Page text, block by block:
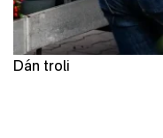
Dán troli